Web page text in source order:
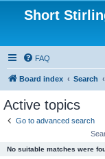
Short
FAQ
Board index Search
Active topics
Go to advanced search
No suitable matches were